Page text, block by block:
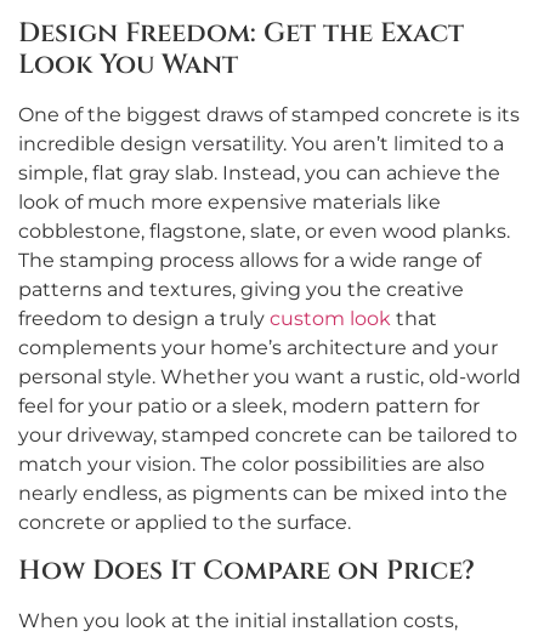
Design Freedom: Get the Exact
Look You Want
One of the biggest draws of stamped concrete is its
incredible design versatility. You aren’t limited to a
simple, flat gray slab. Instead, you can achieve the
look of much more expensive materials like
cobblestone, flagstone, slate, or even wood planks.
The stamping process allows for a wide range of
patterns and textures, giving you the creative
freedom to design a truly custom look that
complements your home’s architecture and your
personal style. Whether you want a rustic, old-world
feel for your patio or a sleek, modern pattern for
your driveway, stamped concrete can be tailored to
match your vision. The color possibilities are also
nearly endless, as pigments can be mixed into the
concrete or applied to the surface.
How Does It Compare on Price?
When you look at the initial installation costs,